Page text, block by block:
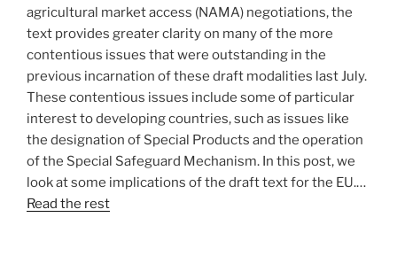
agricultural market access (NAMA) negotiations, the
text provides greater clarity on many of the more
contentious issues that were outstanding in the
previous incarnation of these draft modalities last July.
These contentious issues include some of particular
interest to developing countries, such as issues like
the designation of Special Products and the operation
of the Special Safeguard Mechanism. In this post, we
look at some implications of the draft text for the EU.…
Read the rest